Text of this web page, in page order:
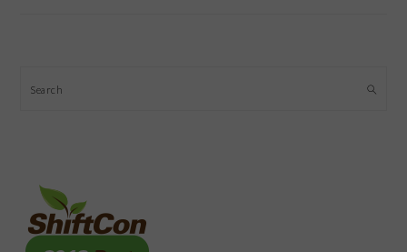
Search